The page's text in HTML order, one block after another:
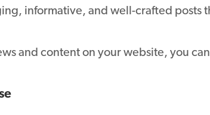
informative, and well-crafted posts
and content on your website, you